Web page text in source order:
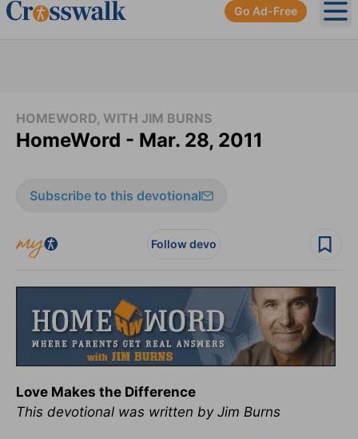
Go Ad-Free
HOMEWORD, WITH JIM BURNS
HomeWord - Mar. 28, 2011
Subscribe to this devotional
Follow devo
Love Makes the Difference
This devotional was written by Jim Burns